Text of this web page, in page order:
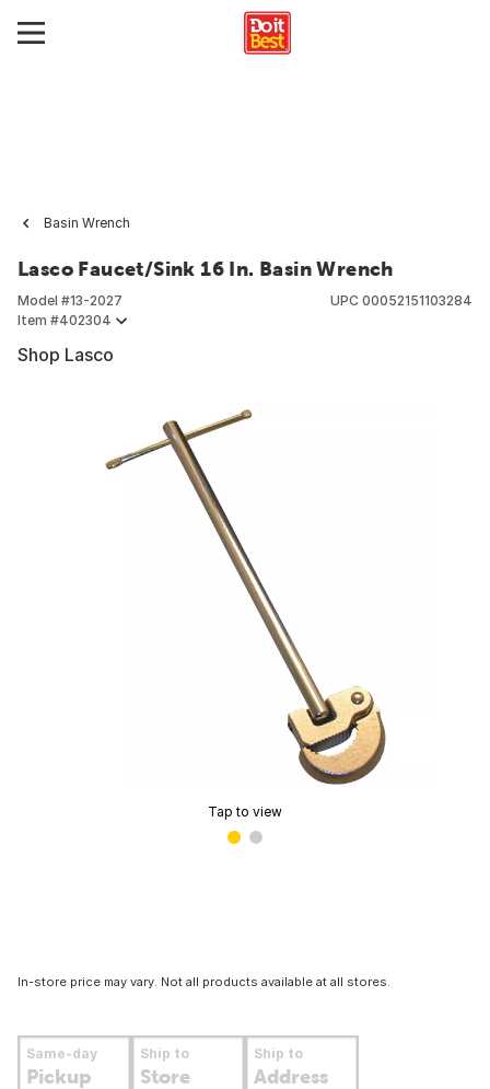
Basin Wrench
Lasco Faucet/Sink 16 In. Basin Wrench
Model #13-2027
Item #402304
UPC 00052151103284
Shop Lasco
Tap to view
In-store price may vary. Not all products available at all stores.
Same-day
Pickup
Ship to
Store
Ship to
Address